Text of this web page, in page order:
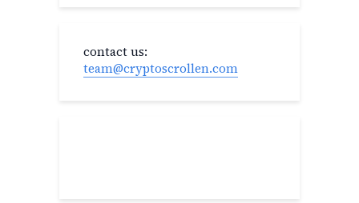
contact us:
team@cryptoscrollen.com